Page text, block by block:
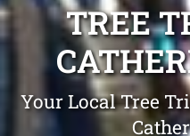
TREE
Your Local Tree